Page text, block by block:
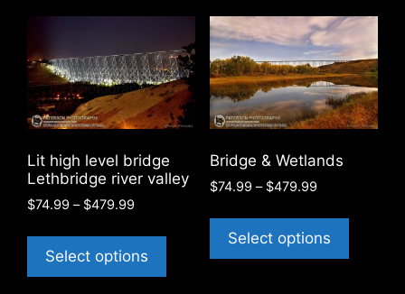
Lit high level bridge
Lethbridge river valley
$74.99 – $479.99Price
$74.99
through
$479.99
Select options
has
Bridge & Wetlands
$74.99 – $479.99Price
$74.99
through
$479.99
Select options
has